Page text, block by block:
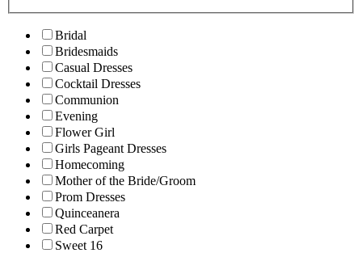
Bridal
Bridesmaids
Casual Dresses
Cocktail Dresses
Communion
Evening
Flower Girl
Girls Pageant Dresses
Homecoming
Mother of the Bride/Groom
Prom Dresses
Quinceanera
Red Carpet
Sweet 16